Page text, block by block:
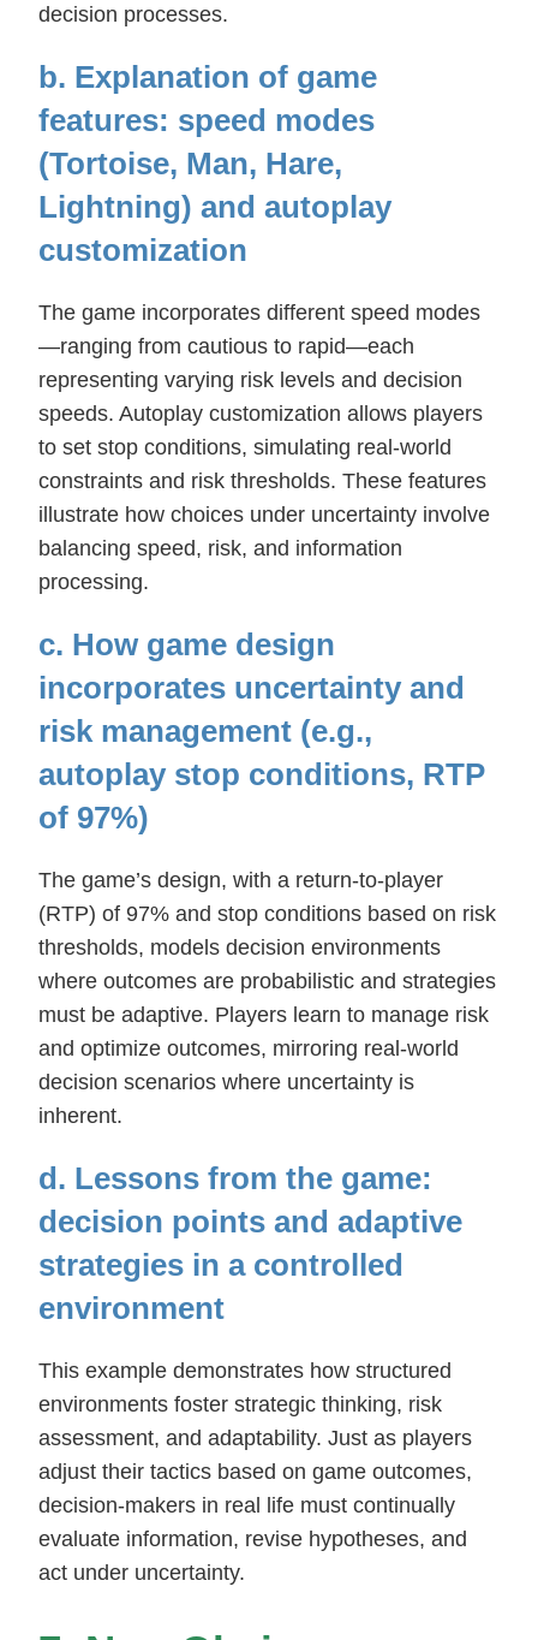
decision processes.
b. Explanation of game
features: speed modes
(Tortoise, Man, Hare,
Lightning) and autoplay
customization
The game incorporates different speed modes
—ranging from cautious to rapid—each
representing varying risk levels and decision
speeds. Autoplay customization allows players
to set stop conditions, simulating real-world
constraints and risk thresholds. These features
illustrate how choices under uncertainty involve
balancing speed, risk, and information
processing.
c. How game design
incorporates uncertainty and
risk management (e.g.,
autoplay stop conditions, RTP
of 97%)
The game’s design, with a return-to-player
(RTP) of 97% and stop conditions based on risk
thresholds, models decision environments
where outcomes are probabilistic and strategies
must be adaptive. Players learn to manage risk
and optimize outcomes, mirroring real-world
decision scenarios where uncertainty is
inherent.
d. Lessons from the game:
decision points and adaptive
strategies in a controlled
environment
This example demonstrates how structured
environments foster strategic thinking, risk
assessment, and adaptability. Just as players
adjust their tactics based on game outcomes,
decision-makers in real life must continually
evaluate information, revise hypotheses, and
act under uncertainty.